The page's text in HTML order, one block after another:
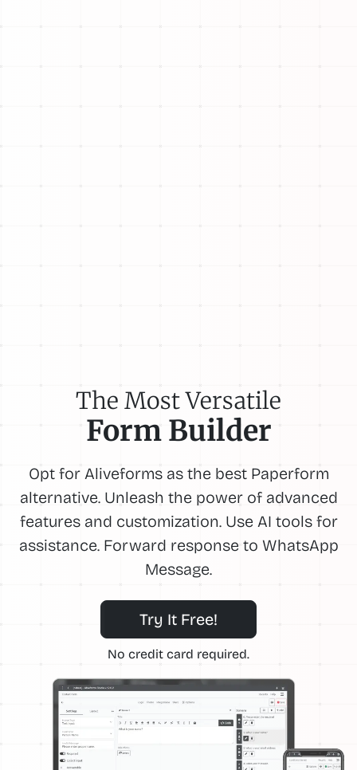
The Most Versatile
Form Builder
Opt for Aliveforms as the best Paperform
alternative. Unleash the power of advanced
features and customization. Use AI tools for
assistance. Forward response to WhatsApp
Message.
Try It Free!
No credit card required.